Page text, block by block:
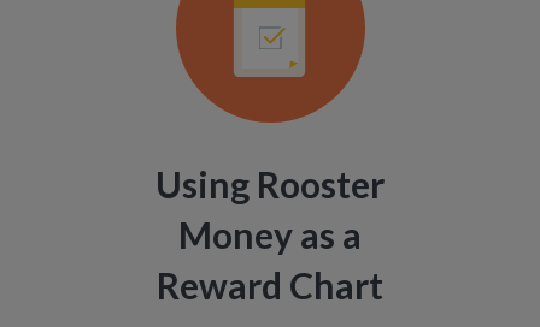
Using Rooster
Money as a
Reward Chart